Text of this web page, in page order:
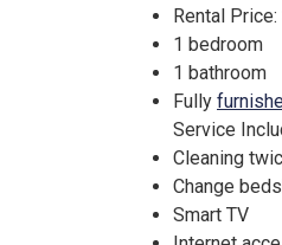
Rental
1 bedroom
1 bathroom
Fully
Service
Cleaning
Change
Smart TV